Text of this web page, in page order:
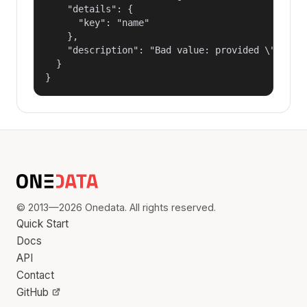
    "details": {
      "key": "name"
    },
"description": "Bad value: provided
  }
}
© 2013—2026 Onedata. All rights reserved.
Quick Start
Docs
API
Contact
GitHub